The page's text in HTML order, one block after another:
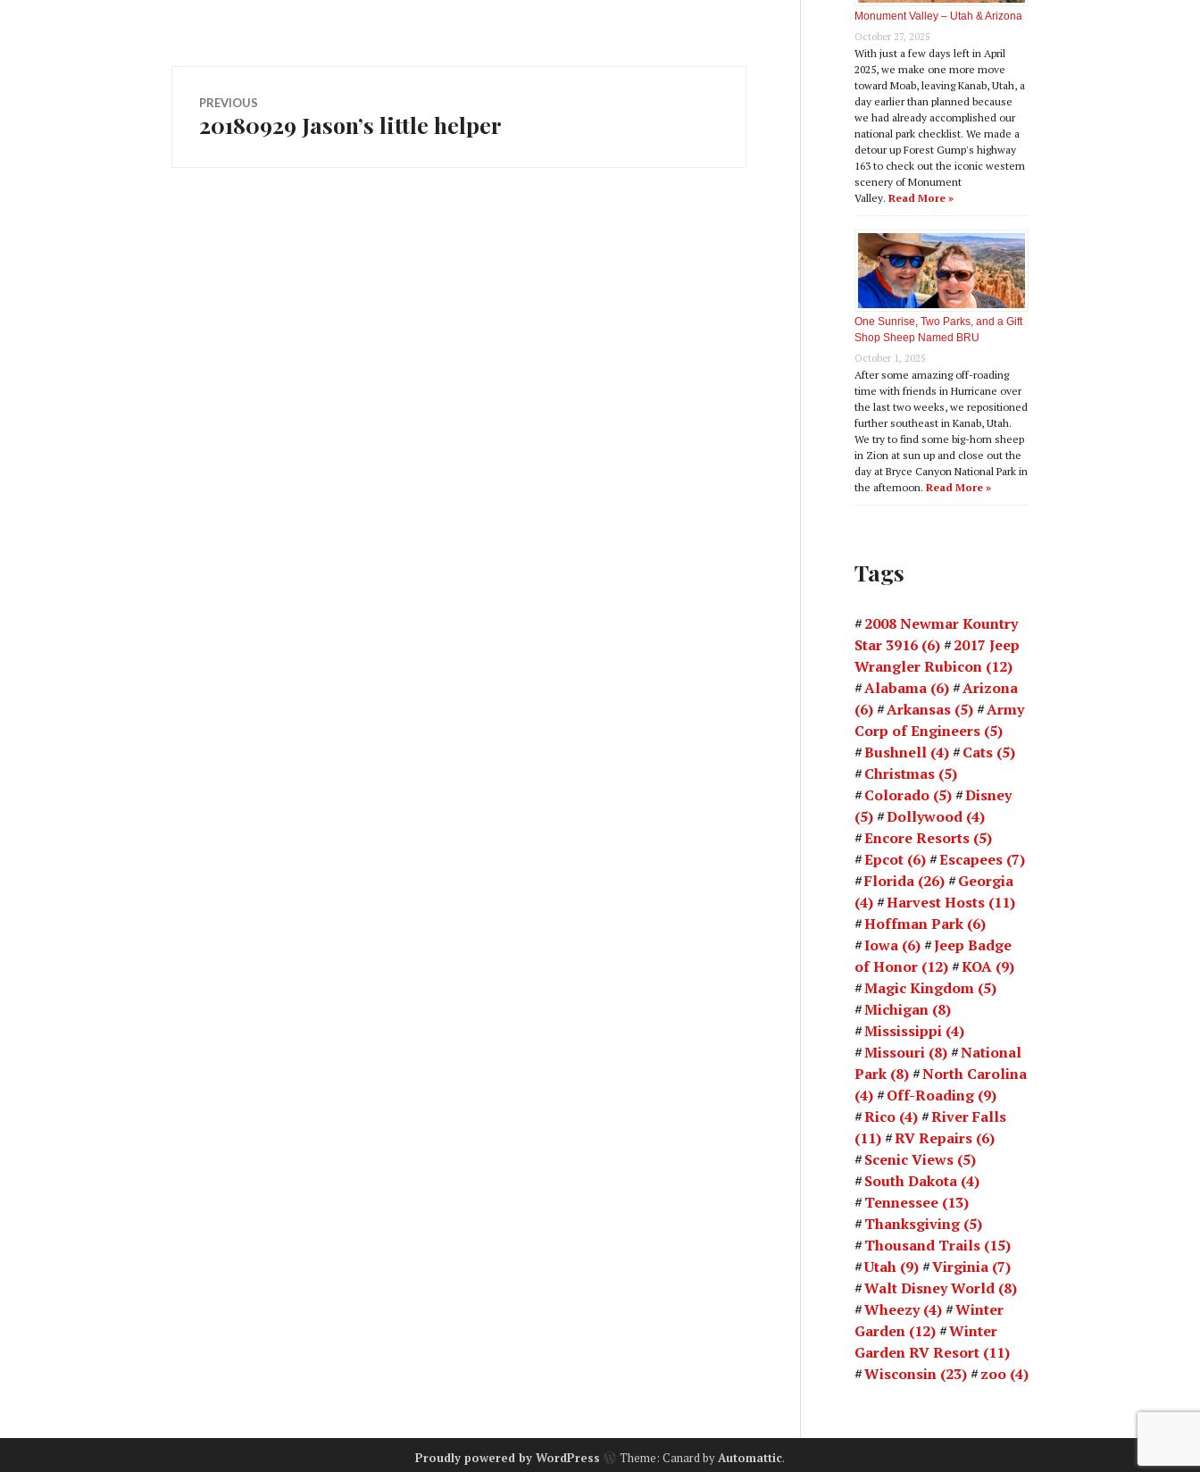
Post
navigation
PREVIOUS
Previous
20180929 Jason’s little helper
Monument Valley – Utah & Arizona
October 27, 2025
With just a few days left in April
2025, we make one more move
toward Moab, leaving Kanab, Utah, a
day earlier than planned because
we had already accomplished our
national park checklist. We made a
detour up Forest Gump's highway
163 to check out the iconic western
scenery of Monument
Valley. Read More »
One Sunrise, Two Parks, and a Gift
Shop Sheep Named BRU
October 1, 2025
After some amazing off-roading
time with friends in Hurricane over
the last two weeks, we repositioned
further southeast in Kanab, Utah.
We try to find some big-horn sheep
in Zion at sun up and close out the
day at Bryce Canyon National Park in
the afternoon. Read More »
Tags
2008 Newmar Kountry
Star 3916 (6)
2017 Jeep
Wrangler Rubicon (12)
Alabama (6)
Arizona
(6)
Arkansas (5)
Army
Corp of Engineers (5)
Bushnell (4) Cats (5)
Christmas (5)
Colorado (5)
Disney
(5)
Dollywood (4)
Encore Resorts (5)
Epcot (6) Escapees (7)
Florida (26)
Georgia
(4)
Harvest Hosts (11)
Hoffman Park (6)
Iowa (6)
Jeep Badge
of Honor (12) KOA (9)
Magic Kingdom (5)
Michigan (8)
Mississippi (4)
Missouri (8)
National
Park (8)
North Carolina
(4)
Off-Roading(9)
Rico (4)
River Falls
(11)
RV Repairs (6)
Scenic Views (5)
South Dakota (4)
Tennessee (13)
Thanksgiving(5)
Thousand Trails (15)
Utah (9) Virginia (7)
Walt Disney World (8)
Wheezy(4)
Winter
Garden (12)
Winter
Garden RV Resort (11)
Wisconsin (23) zoo (4)
Proudly powered by WordPress Theme: Canard byAutomattic.